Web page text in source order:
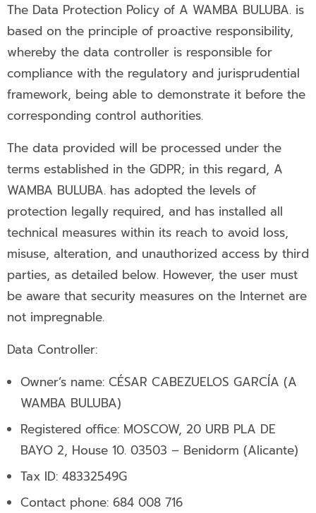
The Data Protection Policy of A WAMBA BULUBA. is
based on the principle of proactive responsibility,
whereby the data controller is responsible for
compliance with the regulatory and jurisprudential
framework, being able to demonstrate it before the
corresponding control authorities.
The data provided will be processed under the
terms established in the GDPR; in this regard, A
WAMBA BULUBA. has adopted the levels of
protection legally required, and has installed all
technical measures within its reach to avoid loss,
misuse, alteration, and unauthorized access by third
parties, as detailed below. However, the user must
be aware that security measures on the Internet are
not impregnable.
Data Controller:
Owner’s name: CÉSAR CABEZUELOS GARCÍA (A
WAMBA BULUBA)
Registered office: MOSCOW, 20 URB PLA DE
BAYO 2, House 10. 03503 – Benidorm (Alicante)
Tax ID: 48332549G
Contact phone: 684 008 716